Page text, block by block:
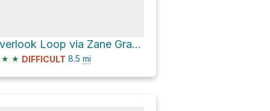
Overlook Loop via Zane Gray Cutoff
★ ★ DIFFICULT 8.5 mi